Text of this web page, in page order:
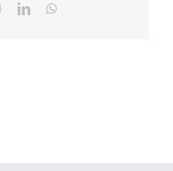
RedditLinkedIn